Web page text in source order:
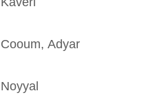
Cooum,Adyar
Noyyal